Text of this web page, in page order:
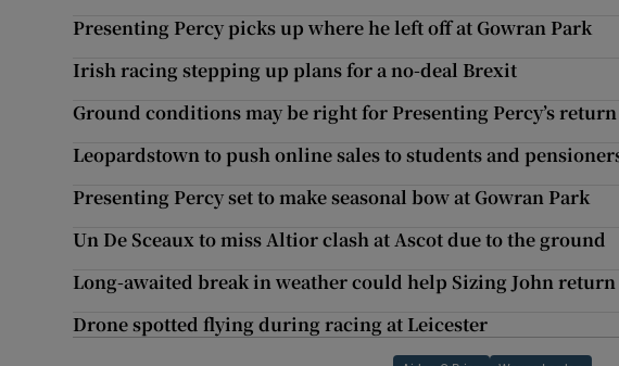
Presenting Percy picks up where he left off at Gowran Park
Irish racing stepping up plans for a no-deal Brexit
Ground conditions may be right for Presenting Percy’s return
Leopardstown to push online sales to students and
Presenting Percy set to make seasonal bow at Gowran Park
Un De Sceaux to miss Altior clash at Ascot due to the ground
Long-awaited break in weather could help Sizing John
Drone spotted flying during racing at Leicester